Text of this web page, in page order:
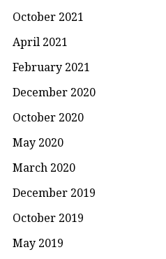
October 2021
April 2021
February 2021
December 2020
October 2020
May 2020
March 2020
December 2019
October 2019
May 2019